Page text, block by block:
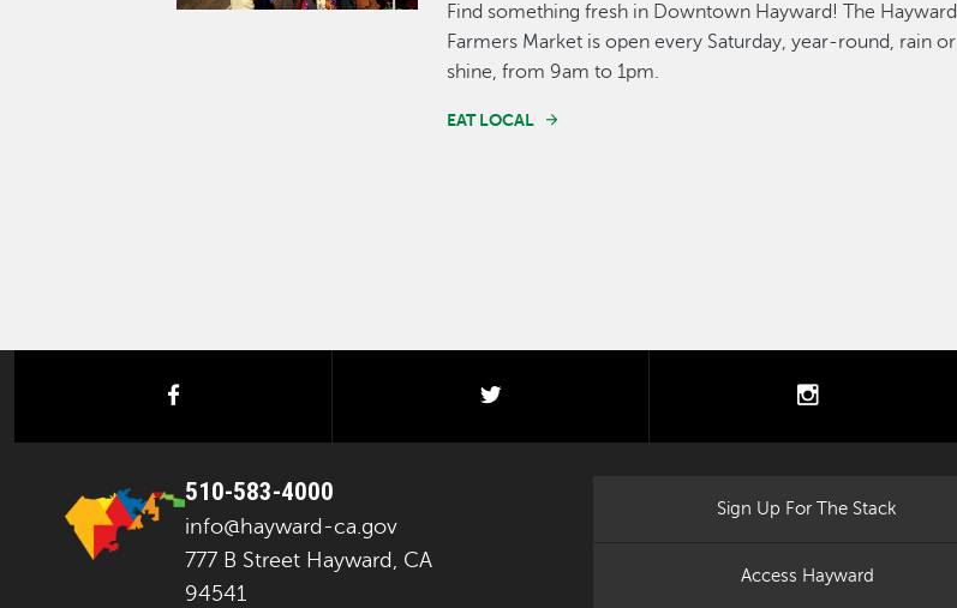
Find something fresh in Downtown Hayward! The Hayward
Farmers Market is open every Saturday, year-round, rain or
shine, from 9am to 1pm.
EAT LOCAL
facebook
510-583-4000
info@hayward-ca.gov
777 B Street Hayward, CA
94541
Sign Up For The Stack
Access Hayward